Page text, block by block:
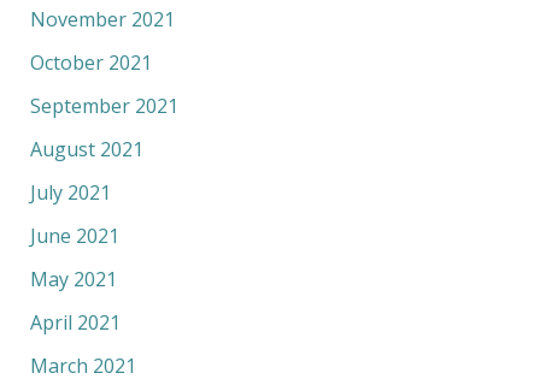
November 2021
October 2021
September 2021
August 2021
July 2021
June 2021
May 2021
April 2021
March 2021